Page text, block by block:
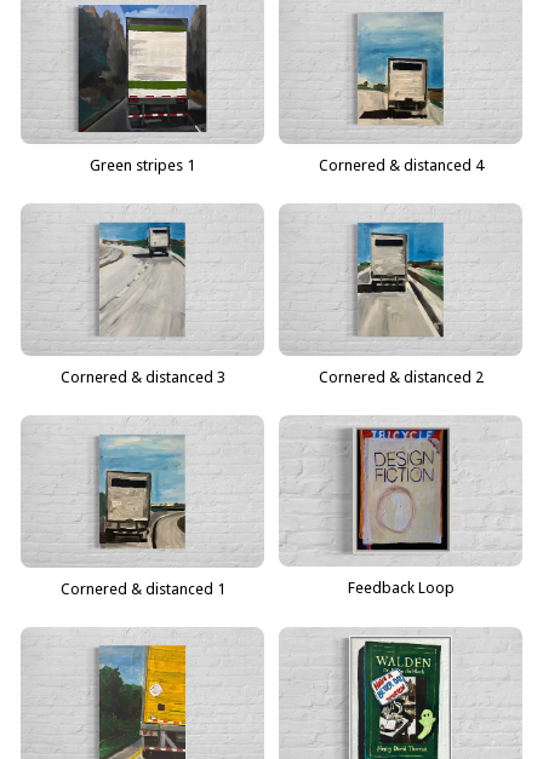
Green stripes 1 Cornered & distanced 4
Cornered & distanced 3 Cornered & distanced 2
Cornered & distanced 1 Feedback Loop